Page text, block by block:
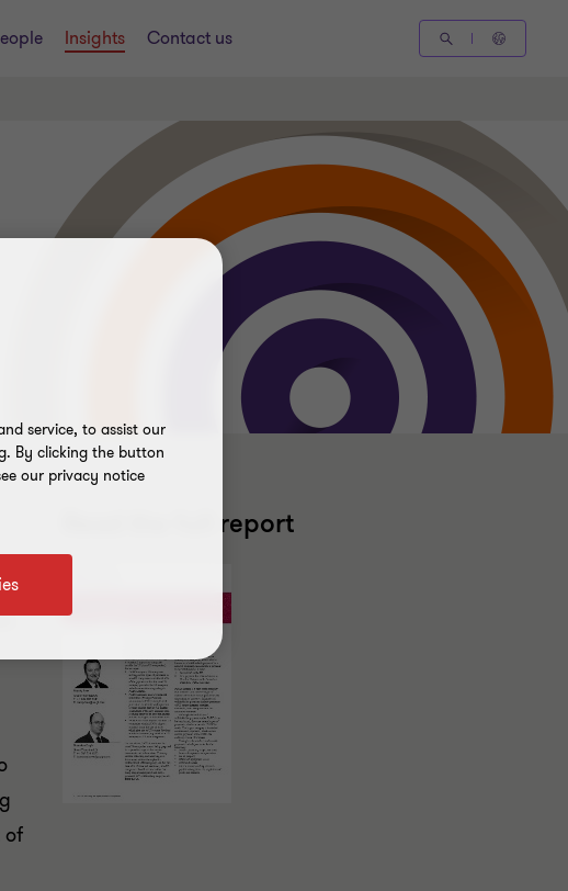
Insights Contact us
of
Read the full report
service, to assist our
By clicking the button
our privacy notice